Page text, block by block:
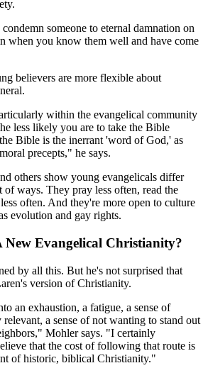
someone to eternal damnation on
when you know them well and have come
believers are more flexible about
within the evangelical community
less likely you are to take the Bible
Bible is the inerrant 'word of God,' as
precepts," he says.
others show young evangelicals differ
ways. They pray less often, read the
often. And they're more open to culture
evolution and gay rights.
New Evangelical Christianity?
by all this. But he's not surprised that
version of Christianity.
an exhaustion, a fatigue, a sense of
a sense of not wanting to stand out
Mohler says. "I certainly
that the cost of following that route is
of historic, biblical Christianity."